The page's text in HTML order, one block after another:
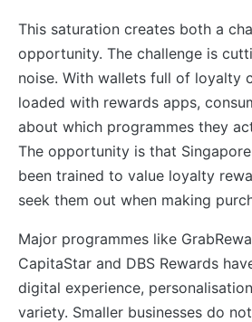
This saturation creates both a
opportunity. The challenge is
noise. With wallets full of loyalty
loaded with rewards apps,
about which programmes they
The opportunity is that
been trained to value loyalty
seek them out when making
Major programmes like
CapitaStar and DBS Rewards
digital experience,
variety. Smaller businesses do